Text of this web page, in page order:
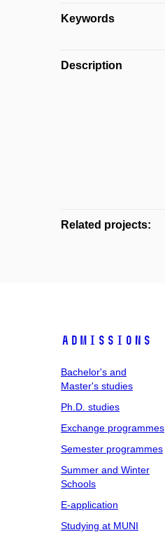
Keywords
Description
Related projects:
Admissions
Bachelor's and
Master's studies
Ph.D. studies
Exchange programmes
Semester programmes
Summer and Winter
Schools
E-application
Studying at MUNI